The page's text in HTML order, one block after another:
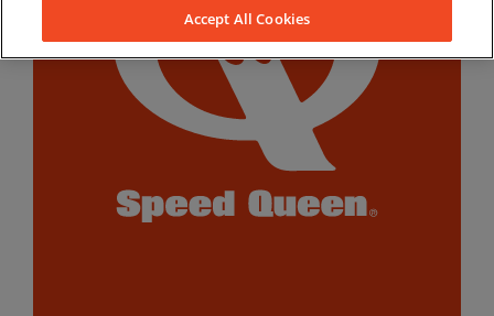
Accept All Cookies